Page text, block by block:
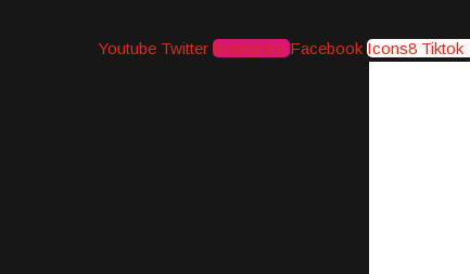
Youtube Twitter Instagram Facebook Icons8 Tiktok